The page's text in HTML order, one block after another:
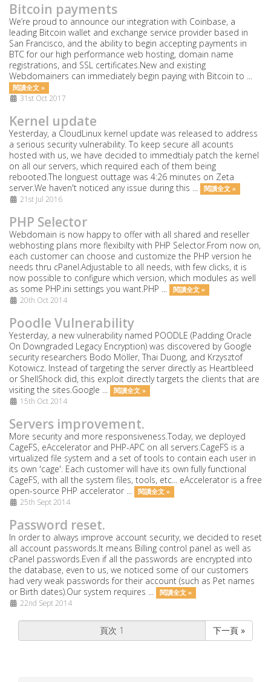
Bitcoin payments
We’re proud to announce our integration with Coinbase, a
leading Bitcoin wallet and exchange service provider based in
San Francisco, and the ability to begin accepting payments in
BTC for our high performance web hosting, domain name
registrations, and SSL certificates.New and existing
Webdomainers can immediately begin paying with Bitcoin to ...
閱讀全文 »
31st Oct 2017
Kernel update
Yesterday, a CloudLinux kernel update was released to address
a serious security vulnerability. To keep secure all acounts
hosted with us, we have decided to immedtialy patch the kernel
on all our servers, which required each of them being
rebooted.The longuest outtage was 4:26 minutes on Zeta
server.We haven't noticed any issue during this ...
閱讀全文 »
21st Jul 2016
PHP Selector
Webdomain is now happy to offer with all shared and reseller
webhosting plans more flexibilty with PHP Selector.From now on,
each customer can choose and customize the PHP version he
needs thru cPanel.Adjustable to all needs, with few clicks, it is
now possible to configure which version, which modules as well
as some PHP.ini settings you want.PHP ...
閱讀全文 »
20th Oct 2014
Poodle Vulnerability
Yesterday, a new vulnerability named POODLE (Padding Oracle
On Downgraded Legacy Encryption) was discovered by Google
security researchers Bodo Möller, Thai Duong, and Krzysztof
Kotowicz. Instead of targeting the server directly as Heartbleed
or ShellShock did, this exploit directly targets the clients that are
visiting the sites.Google ...
閱讀全文 »
15th Oct 2014
Servers improvement.
More security and more responsiveness.Today, we deployed
CageFS, eAccelerator and PHP-APC on all servers.CageFS is a
virtualized file system and a set of tools to contain each user in
its own 'cage'. Each customer will have its own fully functional
CageFS, with all the system files, tools, etc... eAccelerator is a free
open-source PHP accelerator ...
閱讀全文 »
25th Sept 2014
Password reset.
In order to always improve account security, we decided to reset
all account passwords.It means Billing control panel as well as
cPanel passwords.Even if all the passwords are encrypted into
the database, even to us, we noticed some of our customers
had very weak passwords for their account (such as Pet names
or Birth dates).Our system requires ...
閱讀全文 »
22nd Sept 2014
下一頁 »